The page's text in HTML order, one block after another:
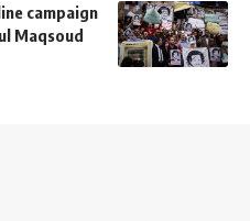
campaign
Maqsoud